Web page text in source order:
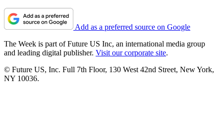
Add as a preferred source on Google
The Week is part of Future US Inc, an international media group
and leading digital publisher. Visit our corporate site.
© Future US, Inc. Full 7th Floor, 130 West 42nd Street, New York,
NY 10036.